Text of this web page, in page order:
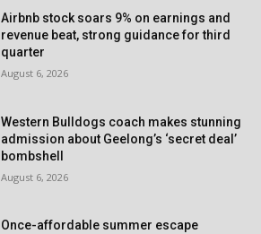
Airbnb stock soars 9% on earnings and
revenue beat, strong guidance for third
quarter
August 6, 2026
Western Bulldogs coach makes stunning
admission about Geelong’s ‘secret deal’
bombshell
August 6, 2026
Once-affordable summer escape